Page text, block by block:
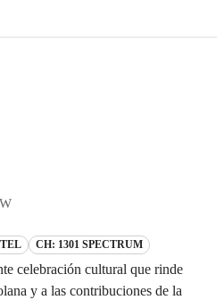
CH: 1301 SPECTRUM
celebración cultural que rinde
y a las contribuciones de la